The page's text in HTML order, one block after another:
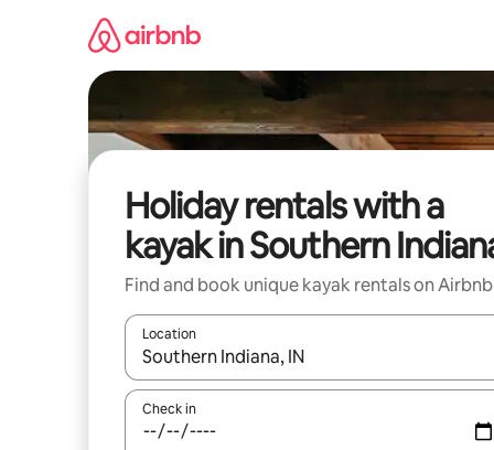
Holiday rentals with a
kayak in Southern
Find and book unique kayak rentals on Airbnb
Location
When results are available, navigate with the up
Check in